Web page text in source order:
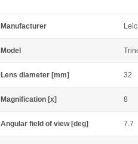
Manufacturer
Model
Lens diameter [mm] 32
Magnification [x] 8
Angular field of view [deg] 7.7